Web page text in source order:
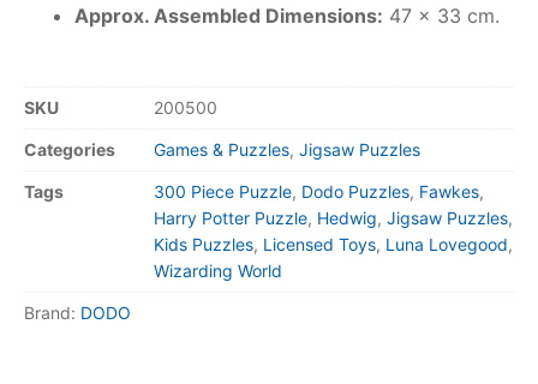
Approx. Assembled Dimensions: 47 x 33 cm.
SKU 200500
Categories Games & Puzzles, Jigsaw Puzzles
Tags 300 Piece Puzzle, Dodo Puzzles, Fawkes,
Harry Potter Puzzle, Hedwig, Jigsaw Puzzles,
Kids Puzzles, Licensed Toys, Luna Lovegood,
Wizarding World
Brand: DODO